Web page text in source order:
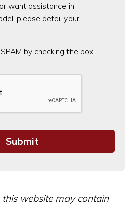
want assistance in
please detail your
by checking the box
website may contain